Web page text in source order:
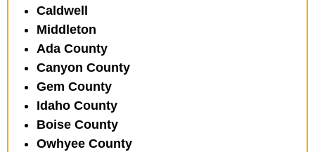
Caldwell
Middleton
Ada County
Canyon County
Gem County
Idaho County
Boise County
Owhyee County